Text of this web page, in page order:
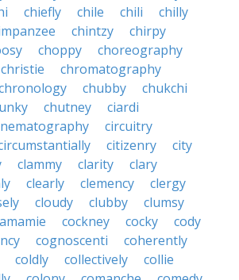
chiefly chile chili
chilly
chintzy
chirpy
choppy
choreography
christie
chromatography
chubby
chukchi
chutney
ciardi
circuitry
citizenry
city
clammy clarity
clary
clearly clemency
clergy
cloudy clubby
clumsy
cockney cocky
cody
cognoscenti
coherently
coldly collectively
collie